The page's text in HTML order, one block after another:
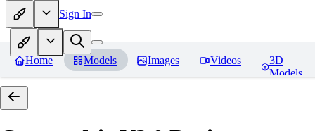
Sign In
Home Models Images Videos
3D
Models